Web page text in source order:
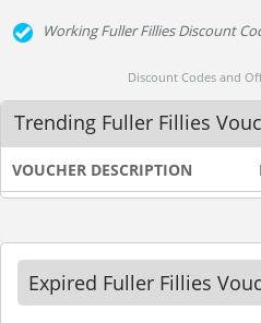
Working Fuller Fillies Discount
Discount Codes and
Trending Fuller Fillies
VOUCHER DESCRIPTION
Expired Fuller Fillies